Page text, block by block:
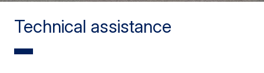
Technical assistance